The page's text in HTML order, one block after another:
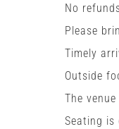
No
Please
Timely
Outside
The
Seating